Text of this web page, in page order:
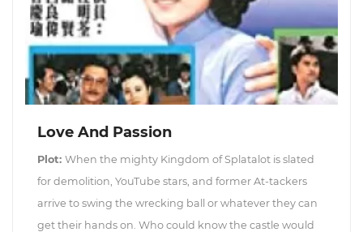
Love And Passion
Plot: When the mighty Kingdom of Splatalot is slated
for demolition, YouTube stars, and former At-tackers
arrive to swing the wrecking ball or whatever they can
get their hands on. Who could know the castle would